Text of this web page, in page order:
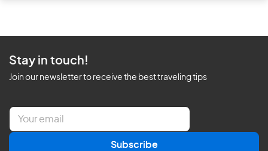
Stay in touch!
Join our newsletter to receive the best traveling tips
E
a
Subscribe